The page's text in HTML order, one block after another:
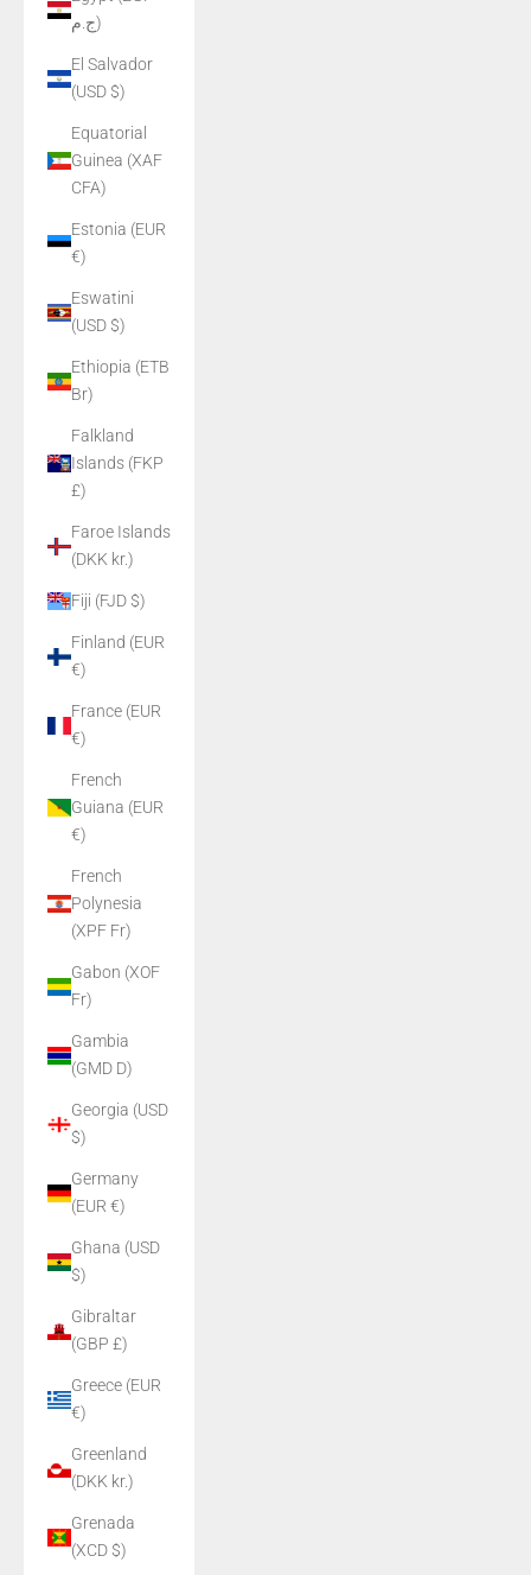
ج.م)
El Salvador
(USD $)
Equatorial
Guinea (XAF
CFA)
Estonia (EUR
€)
Eswatini
(USD $)
Ethiopia (ETB
Br)
Falkland
Islands (FKP
£)
Faroe Islands
(DKK kr.)
Fiji (FJD $)
Finland (EUR
€)
France (EUR
€)
French
Guiana (EUR
€)
French
Polynesia
(XPF Fr)
Gabon (XOF
Fr)
Gambia
(GMD D)
Georgia (USD
$)
Germany
(EUR €)
Ghana (USD
$)
Gibraltar
(GBP £)
Greece (EUR
€)
Greenland
(DKK kr.)
Grenada
(XCD $)